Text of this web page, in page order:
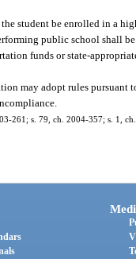
the student be enrolled in a
public school shall
funds or state-
may adopt rules pursuant
261; s. 79, ch. 2004-357; s. 1,